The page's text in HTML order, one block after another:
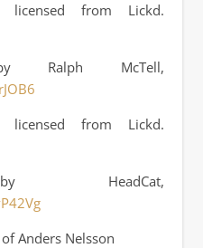
licensed from Lickd.
Ralph McTell,
licensed from Lickd.
HeadCat,
Anders Nelsson